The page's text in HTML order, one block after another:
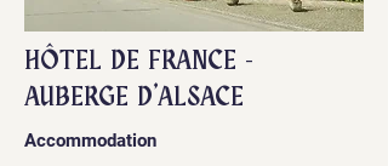
​HÔTEL DE FRANCE -
AUBERGE D'ALSACE
Accommodation